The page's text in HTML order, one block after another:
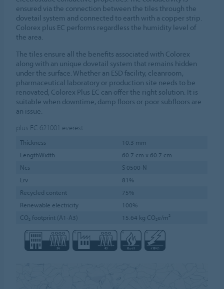
ensured via the connection between the tiles through the
dovetail system and connected to earth with a copper strip.
Colorex plus EC performs regardless the humidity level of
the area.
The tiles ensure all the benefits associated with Colorex
along with an unique dovetail system that remains hidden
under the surface. Whether an ESD facility, cleanroom,
pharmaceutical laboratory or production site needs to be
renovated, Colorex Plus EC can offer the right solution. It is
suitable when downtime, damp floors or poor subfloors are
an issue.
plus EC 621001 everest
Thickness
10.3 mm
LengthWidth
60.7 cm x 60.7 cm
Ncs
S 0500-N
Lrv
81%
Recycled content
75%
Renewable electricity
100%
CO₂ footprint (A1-A3)
15.64 kg CO₂e/m²